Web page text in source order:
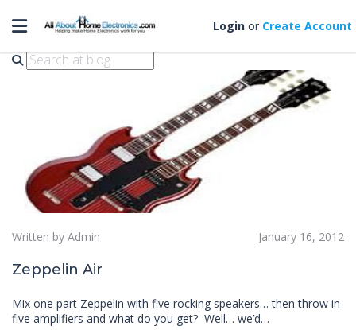
Toggle navigation Login or Create Account
zeppelin air
Written by Admin January 16, 2012
Zeppelin Air
Mix one part Zeppelin with five rocking speakers… then throw in
five amplifiers and what do you get? Well… we’d…